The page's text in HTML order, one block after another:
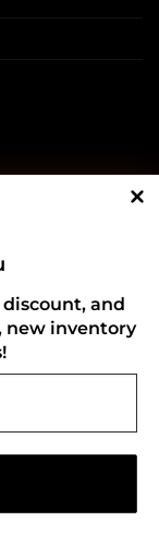
and
new inventory